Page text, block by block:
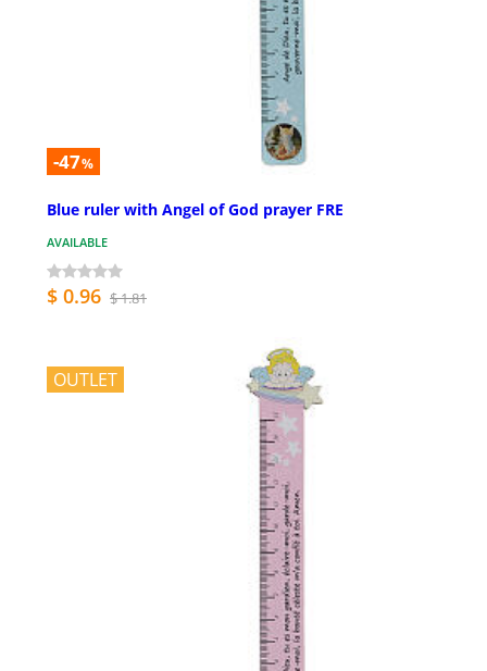
-47%
Blue ruler with Angel of God prayer FRE
AVAILABLE
$ 0.96 $ 1.81
OUTLET